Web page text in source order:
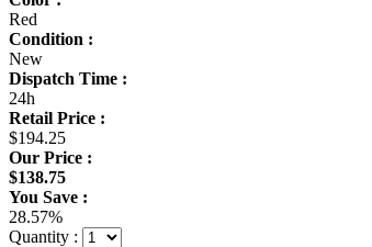
Red
Condition :
New
Dispatch Time :
24h
Retail Price :
$194.25
Our Price :
$138.75
You Save :
28.57%
Quantity :